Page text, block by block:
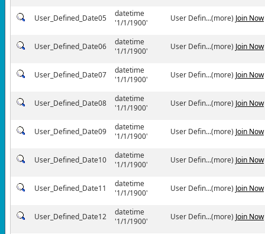
User_Defined_Date05
datetime
'1/1/1900'
User Defin...(more) Join Now
User_Defined_Date06
datetime
'1/1/1900'
User Defin...(more) Join Now
User_Defined_Date07
datetime
'1/1/1900'
User Defin...(more) Join Now
User_Defined_Date08
datetime
'1/1/1900'
User Defin...(more) Join Now
User_Defined_Date09
datetime
'1/1/1900'
User Defin...(more) Join Now
User_Defined_Date10
datetime
'1/1/1900'
User Defin...(more) Join Now
User_Defined_Date11
datetime
'1/1/1900'
User Defin...(more) Join Now
User_Defined_Date12
datetime
'1/1/1900'
User Defin...(more) Join Now